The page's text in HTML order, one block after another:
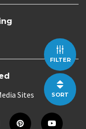
FILTER
SORT
Sites